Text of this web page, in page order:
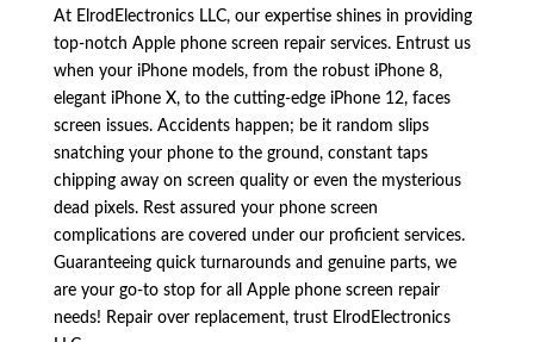
At ElrodElectronics LLC, our expertise shines in providing
top-notch Apple phone screen repair services. Entrust us
when your iPhone models, from the robust iPhone 8,
elegant iPhone X, to the cutting-edge iPhone 12, faces
screen issues. Accidents happen; be it random slips
snatching your phone to the ground, constant taps
chipping away on screen quality or even the mysterious
dead pixels. Rest assured your phone screen
complications are covered under our proficient services.
Guaranteeing quick turnarounds and genuine parts, we
are your go-to stop for all Apple phone screen repair
needs! Repair over replacement, trust ElrodElectronics